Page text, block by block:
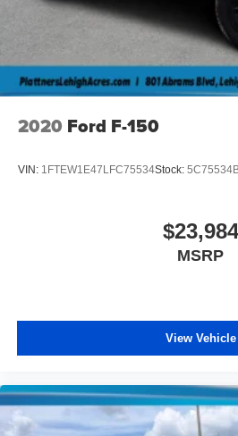
2020 Ford F-150
VIN: 1FTEW1E47LFC75534Stock:
$23,984
MSRP
View Vehicle